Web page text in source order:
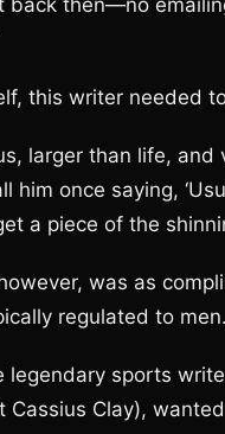
back then—no
this writer needed
larger than life,
him once saying,
a piece of the
was as
regulated to men.
legendary sports
Cassius Clay),